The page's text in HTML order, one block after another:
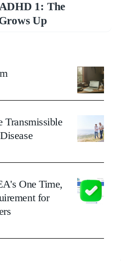
1: The
Up
Transmissible
One Time,
for